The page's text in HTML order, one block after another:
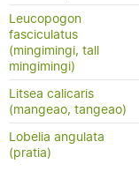
Leucopogon
fasciculatus
(mingimingi, tall
mingimingi)
Litsea calicaris
(mangeao, tangeao)
Lobelia angulata
(pratia)